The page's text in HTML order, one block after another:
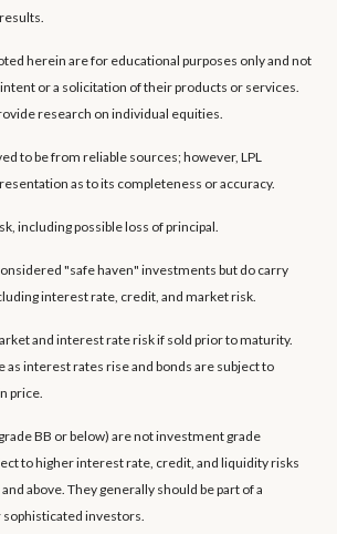
herein are for educational purposes only and not
or a solicitation of their products or services.
research on individual equities.
to be from reliable sources; however, LPL
as to its completeness or accuracy.
including possible loss of principal.
"safe haven" investments but do carry
interest rate, credit, and market risk.
and interest rate risk if sold prior to maturity.
as interest rates rise and bonds are subject to
price.
BB or below) are not investment grade
to higher interest rate, credit, and liquidity risks
above. They generally should be part of a
investors.